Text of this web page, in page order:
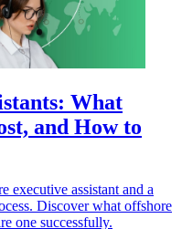
What
and How to
executive assistant and a
Discover what offshore
one successfully.